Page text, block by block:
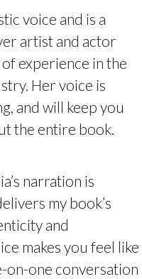
voice and is a
artist and actor
experience in the
Her voice is
and will keep you
the entire book.
narration is
my book’s
and
makes you feel like
on-one conversation